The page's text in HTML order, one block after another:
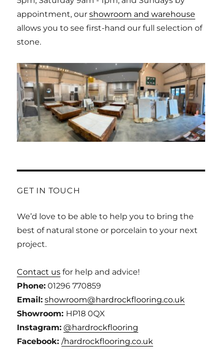
appointment, ourshowroom and warehouse
allows you to see first-hand our full selection of
stone.
GET IN TOUCH
We’d love to be able to help you to bring the
best of natural stone or porcelain to your next
project.
Contact us for help and advice!
Phone: 01296 770859
Email: showroom@hardrockflooring.co.uk
Showroom: HP18 0QX
Instagram: @hardrockflooring
Facebook:/hardrockflooring.co.uk